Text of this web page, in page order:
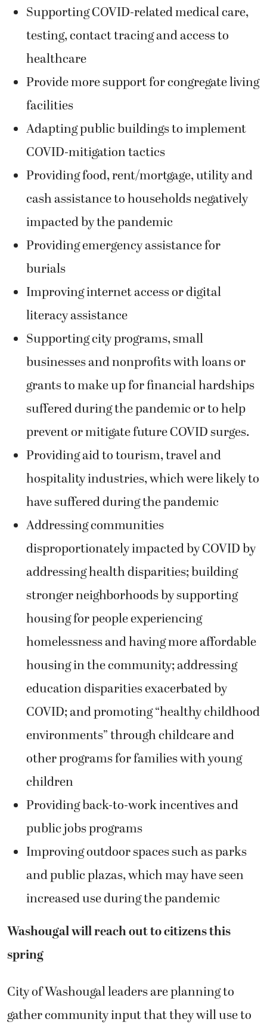
Supporting COVID-related medical care,
testing, contact tracing and access to
healthcare
Provide more support for congregate living
facilities
Adapting public buildings to implement
COVID-mitigation tactics
Providing food, rent/mortgage, utility and
cash assistance to households negatively
impacted by the pandemic
Providing emergency assistance for
burials
Improving internet access or digital
literacy assistance
Supporting city programs, small
businesses and nonprofits with loans or
grants to make up for financial hardships
suffered during the pandemic or to help
prevent or mitigate future COVID surges.
Providing aid to tourism, travel and
hospitality industries, which were likely to
have suffered during the pandemic
Addressing communities
disproportionately impacted by COVID by
addressing health disparities; building
stronger neighborhoods by supporting
housing for people experiencing
homelessness and having more affordable
housing in the community; addressing
education disparities exacerbated by
COVID; and promoting “healthy childhood
environments” through childcare and
other programs for families with young
children
Providing back-to-work incentives and
public jobs programs
Improving outdoor spaces such as parks
and public plazas, which may have seen
increased use during the pandemic
Washougal will reach out to citizens this
spring
City of Washougal leaders are planning to
gather community input that they will use to